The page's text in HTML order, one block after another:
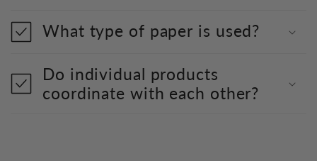
What type of paper is used?
Do individual products
coordinate with each other?